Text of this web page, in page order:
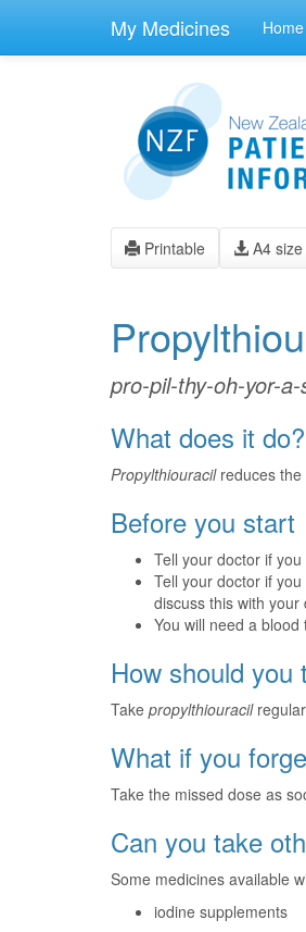
My Medicines Home
Printable A4
pro-pil-thy-oh-yor-a-
What does it do?
Propylthiouracilreduces the
Before you start
Tell your doctor if
Tell your doctor if
discuss this with
You will need a
How should you
Take propylthiouracil
What if you
Take the missed dose as
Can you take
Some medicines available
iodine supplements